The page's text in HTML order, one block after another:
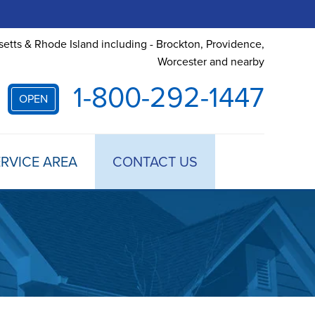
& Rhode Island including - Brockton, Providence,
Worcester and nearby
OPEN 1-800-292-1447
ANNUAL MAINTENANCE
AREA CONTACT US